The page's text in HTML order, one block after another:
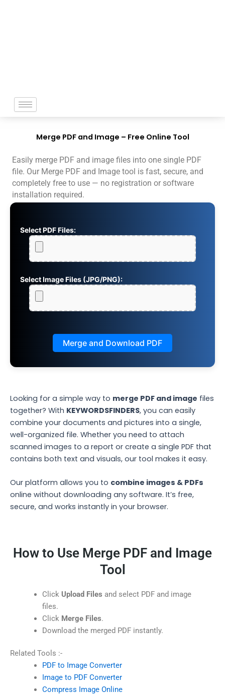
Merge PDF and Image – Free Online Tool
Easily merge PDF and image files into one single PDF
file. Our Merge PDF and Image tool is fast, secure, and
completely free to use — no registration or software
installation required.
Select PDF Files:
Select Image Files (JPG/PNG):
Merge and Download PDF
Looking for a simple way to merge PDF and image files
together? With KEYWORDSFINDERS, you can easily
combine your documents and pictures into a single,
well-organized file. Whether you need to attach
scanned images to a report or create a single PDF that
contains both text and visuals, our tool makes it easy.
Our platform allows you to combine images & PDFs
online without downloading any software. It’s free,
secure, and works instantly in your browser.
How to Use Merge PDF and Image
Tool
Click Upload Files and select PDF and image
files.
Click Merge Files.
Download the merged PDF instantly.
Related Tools :-
PDF to Image Converter
Image to PDF Converter
Compress Image Online